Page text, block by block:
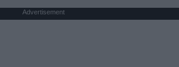
Advertisement